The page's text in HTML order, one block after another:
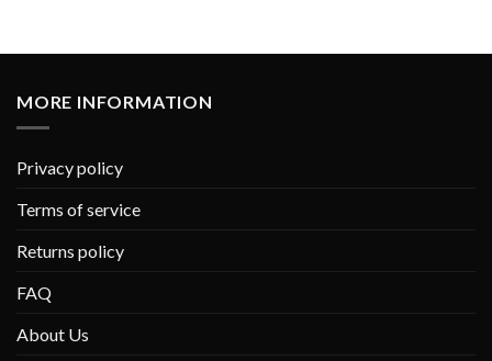
MORE INFORMATION
Privacy policy
Terms of service
Returns policy
FAQ
About Us